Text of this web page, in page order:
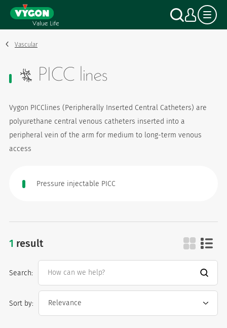
Cookies management panel
content
Search
My
Vascular
PICC lines
Vygon PICClines (Peripherally Inserted Central Catheters) are
polyurethane central venous catheters inserted into a
peripheral vein of the arm for medium to long-term venous
access
Pressure injectable PICC
1 resultpicc lines
Sort by:
Search: